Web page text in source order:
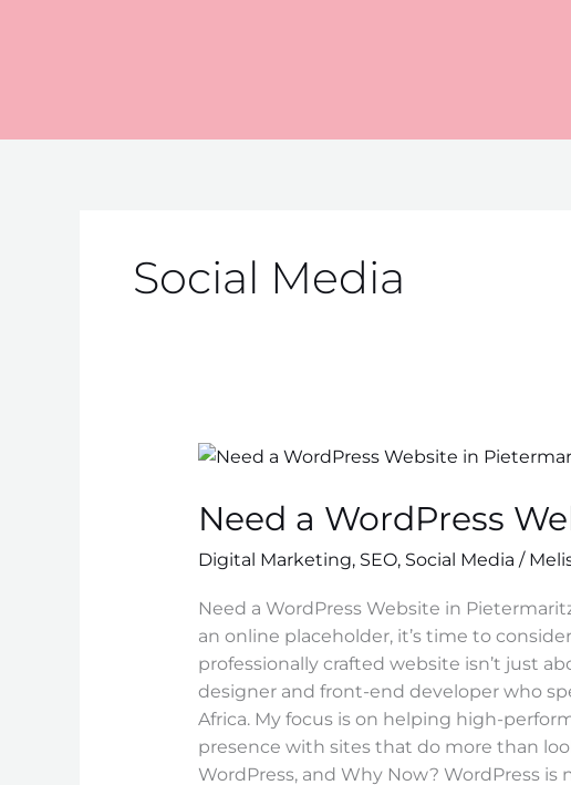
Social Media
Need a WordPress
Digital Marketing, SEO, Social Media /
Need a WordPress Website in
an online placeholder, it’s time to
professionally crafted website isn’t just
designer and front-end developer who
Africa. My focus is on helping high-
presence with sites that do more than
WordPress, and Why Now? WordPress
Need
WordPress
in